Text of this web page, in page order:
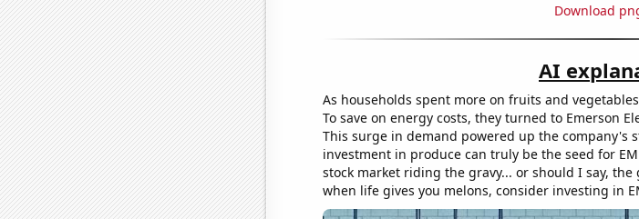
Download
AI
As households spent more on fruits and
To save on energy costs, they turned to Emerson
This surge in demand powered up the company's
investment in produce can truly be the seed for
stock market riding the gravy... or should I say,
when life gives you melons, consider investing in